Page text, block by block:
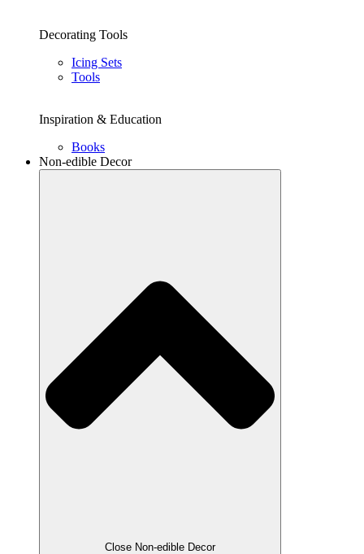
Decorating Tools
Icing Sets
Tools
Inspiration & Education
Books
Non-edible Decor
Close Non-edible Decor